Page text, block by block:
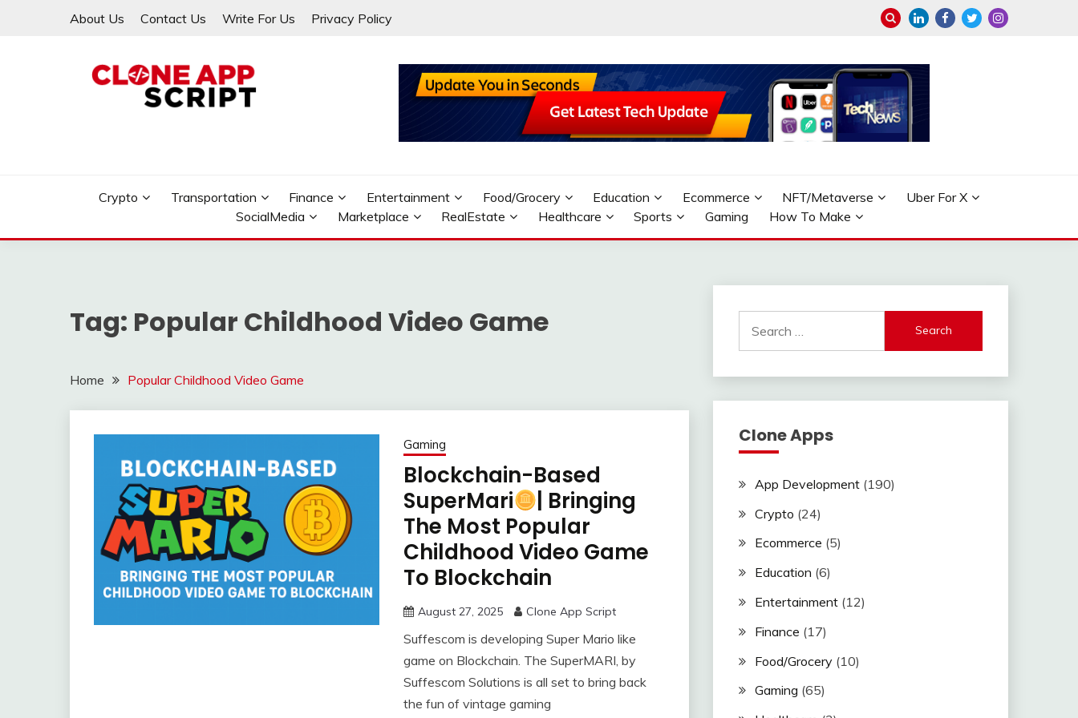
About Us Contact Us Write For Us Privacy Policy
CLONE APP SCRIPT
Providing Clone App Scripts
Crypto Transportation Finance Entertainment Food/Grocery Education Ecommerce NFT/Metaverse
Uber For X
SocialMedia
Marketplace RealEstate Healthcare Sports Gaming How To Make
Tag: Popular Childhood Video Game
Home Popular Childhood Video Game
Gaming
Blockchain-Based
SuperMari
| Bringing
The Most Popular
Childhood Video Game
To Blockchain
August 27, 2025 Clone App Script
Suffescom is developing Super Mario like
game on Blockchain. The SuperMARI, by
Suffescom Solutions is all set to bring back
the fun of vintage gaming
for:
Clone Apps
App Development(190)
Crypto (24)
Ecommerce (5)
Education (6)
Entertainment(12)
Finance (17)
Food/Grocery(10)
Gaming (65)